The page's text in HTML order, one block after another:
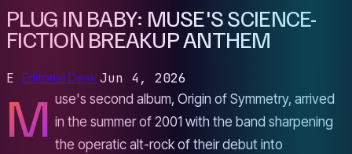
PLUG IN BABY: MUSE'S SCIENCE-
FICTION BREAKUP ANTHEM
E Editorial Desk Jun 4, 2026
M use's second album, Origin of Symmetry, arrived
in the summer of 2001 with the band sharpening
the operatic alt-rock of their debut into